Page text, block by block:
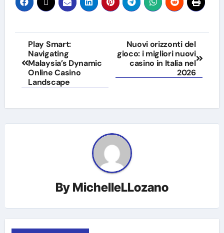
Post
navigation
Play Smart:
Navigating
Malaysia’s Dynamic
Online Casino
Landscape
Nuovi orizzonti del
gioco: i migliori nuovi
casino in Italia nel
2026
By MichelleLLozano